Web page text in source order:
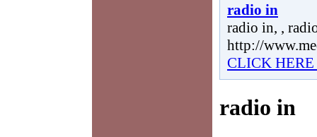
radio in
radio in, ,
http://
CLICK
radio in